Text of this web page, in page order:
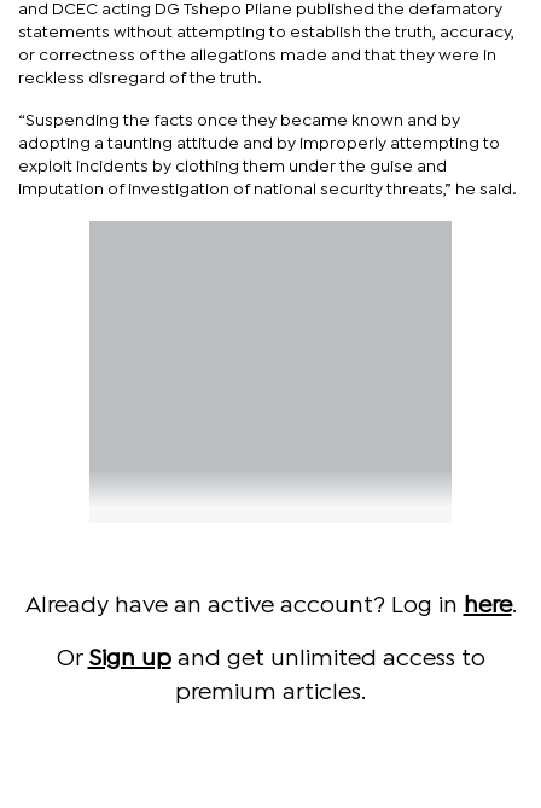
and DCEC acting DG Tshepo Pilane published the defamatory
statements without attempting to establish the truth, accuracy,
or correctness of the allegations made and that they were in
reckless disregard of the truth.
“Suspending the facts once they became known and by
adopting a taunting attitude and by improperly attempting to
exploit incidents by clothing them under the guise and
imputation of investigation of national security threats,” he said.
Already have an active account? Log in here.
Or Sign upand get unlimited access to
premium articles.